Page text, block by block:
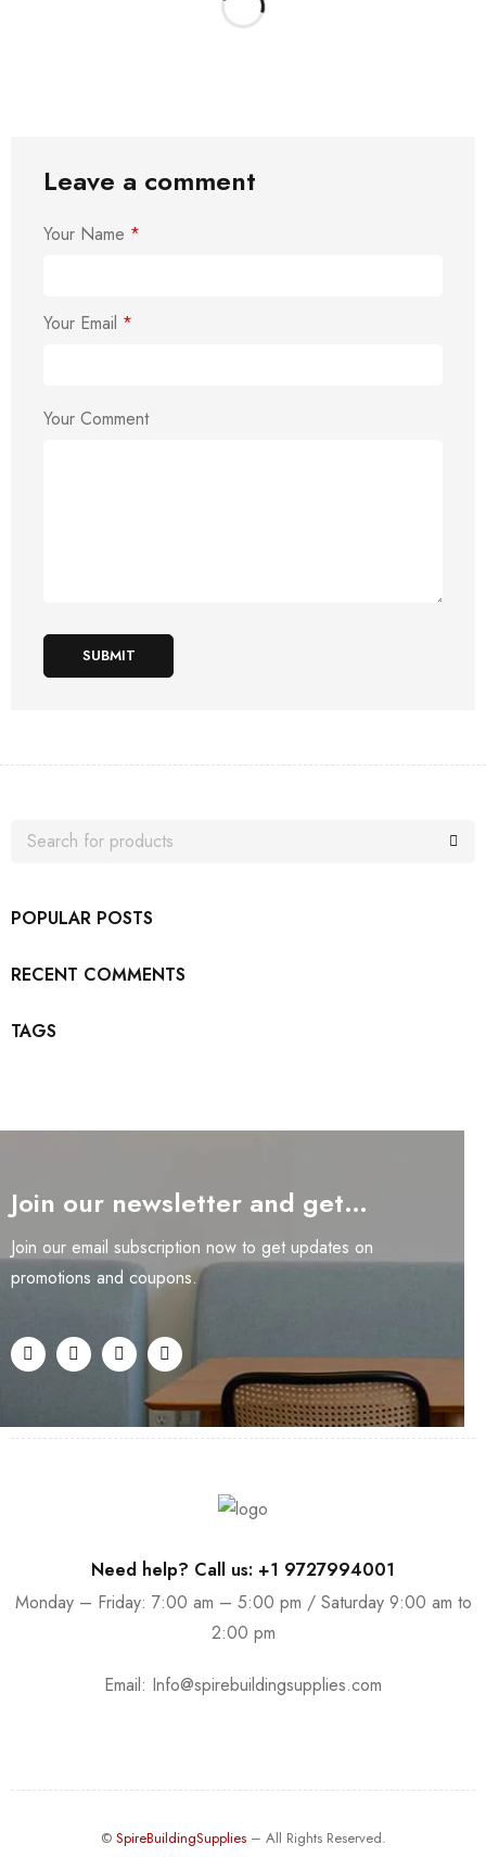
Leave a comment
Your Name *
Your Email *
Your Comment
SUBMIT
POPULAR POSTS
RECENT COMMENTS
TAGS
Join our newsletter and get…
Join our email subscription now to get updates on
promotions and coupons.
Need help? Call us: +1 9727994001
Monday – Friday: 7:00 am – 5:00 pm / Saturday 9:00 am to
2:00 pm
Email: Info@spirebuildingsupplies.com
© SpireBuildingSupplies– All Rights Reserved.